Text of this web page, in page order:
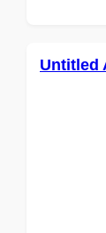
Untitled